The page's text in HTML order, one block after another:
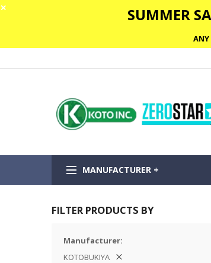
✕ SUMMER
ANY
MANUFACTURER +
FILTER PRODUCTS BY
Manufacturer
KOTOBUKIYA